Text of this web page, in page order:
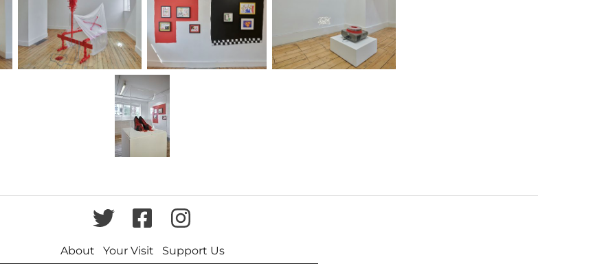
TwitterFacebookInstagram
About Your Visit Support Us